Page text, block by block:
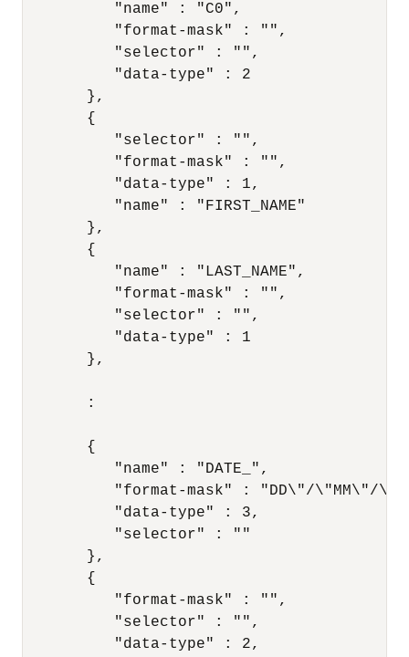
          "name" : "C0",
          "format-mask" : "",
          "selector" : "",
          "data-type" : 2
       },
       {
          "selector" : "",
          "format-mask" : "",
          "data-type" : 1,
          "name" : "FIRST_NAME"
       },
       {
          "name" : "LAST_NAME",
          "format-mask" : "",
          "selector" : "",
          "data-type" : 1
       },
       :
       {
          "name" : "DATE_",
"format-mask" : "DD\"/\"MM\"/
          "data-type" : 3,
          "selector" : ""
       },
       {
          "format-mask" : "",
          "selector" : "",
          "data-type" : 2,